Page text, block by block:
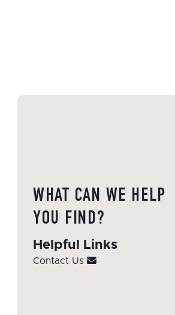
WHAT CAN WE HELP
YOU FIND?
Helpful Links
Contact Us